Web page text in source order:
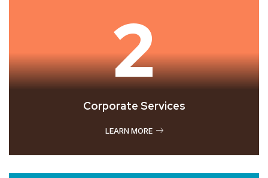
2
Corporate Services
LEARN MORE